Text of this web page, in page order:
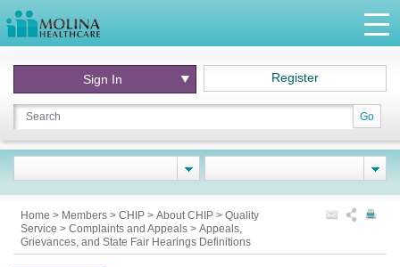
Go
Sign In Register
Home > Members > CHIP > About CHIP > Quality
Service > Complaints and Appeals > Appeals,
Grievances, and State Fair Hearings Definitions